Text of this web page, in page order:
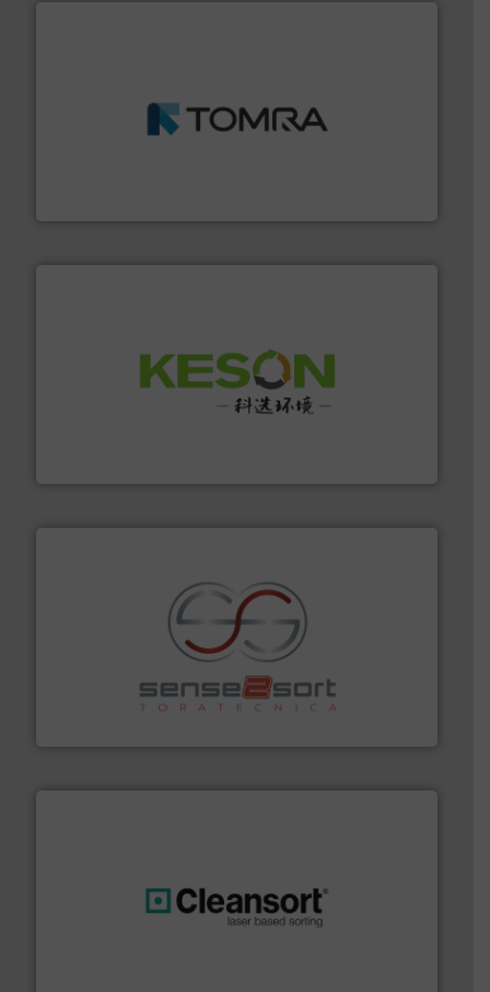
management industries including metal, plastics, MSW
More info ➜
Solutions for Low-carbon and Recovery of Solid Waste.
Sense2Sort Toratecnica is specialized in sensor-based
sorting equipment for metal sorting applications in
More info ➜